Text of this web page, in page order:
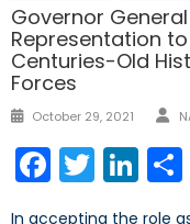
Governor
Representation
Centuries-Old
Forces
Posted
October 29, 2021
Twitter
In accepting the role